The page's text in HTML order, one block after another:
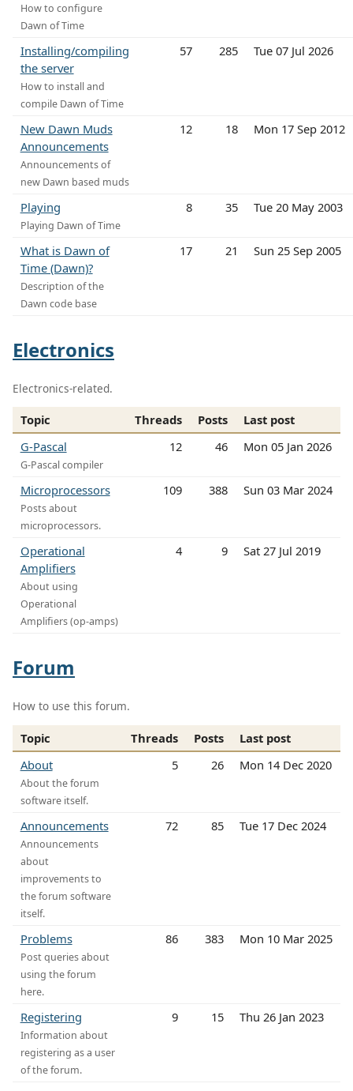
How to configure
Dawn of Time
Installing/compiling
the server
How to install and
compile Dawn of Time
57 285 Tue 07 Jul 2026
New Dawn Muds
Announcements
Announcements of
new Dawn based muds
12 18 Mon 17 Sep 2012
Playing
Playing Dawn of Time
8 35 Tue 20 May 2003
What is Dawn of
Time (Dawn)?
Description of the
Dawn code base
17 21 Sun 25 Sep 2005
Electronics
Electronics-related.
Topic Threads Posts
Last post
G-Pascal
G-Pascal compiler
12 46 Mon 05 Jan 2026
Microprocessors
Posts about
microprocessors.
109 388 Sun 03 Mar 2024
Operational
Amplifiers
About using
Operational
Amplifiers (op-amps)
4 9 Sat 27 Jul 2019
Forum
How to use this forum.
Topic Threads Posts
Last post
About
About the forum
software itself.
5 26 Mon 14 Dec 2020
Announcements
Announcements
about
improvements to
the forum software
itself.
72 85 Tue 17 Dec 2024
Problems
Post queries about
using the forum
here.
86 383 Mon 10 Mar 2025
Registering
Information about
registering as a user
of the forum.
9 15 Thu 26 Jan 2023